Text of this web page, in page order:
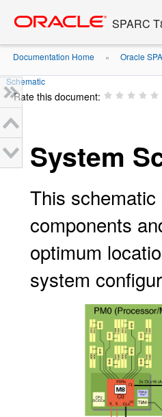
content
SPARC
Documentation Home » Oracle
Schematic
Rate this document:
System
This
components
optimum
system